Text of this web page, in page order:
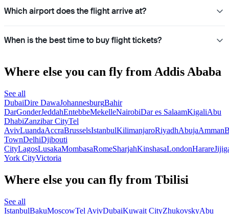
Which airport does the flight arrive at?
When is the best time to buy flight tickets?
Where else you can fly from Addis Ababa
See all
DubaiDire DawaJohannesburgBahir
DarGonderJeddahEntebbeMekelleNairobiDar es SalaamKigaliAbu
DhabiZanzibar CityTel
AvivLuandaAccraBrusselsIstanbulKilimanjaroRiyadhAbujaAmman
TownDelhiDjibouti
CityLagosLusakaMombasaRomeSharjahKinshasaLondonHarare
York CityVictoria
Where else you can fly from Tbilisi
See all
IstanbulBakuMoscowTel AvivDubaiKuwait CityZhukovskyAbu